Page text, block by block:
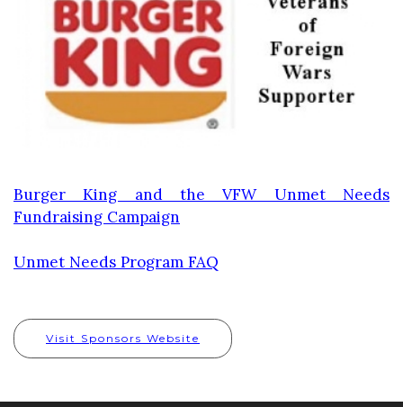
Burger King and the VFW Unmet Needs
Fundraising Campaign
Unmet Needs Program FAQ
Visit Sponsors Website